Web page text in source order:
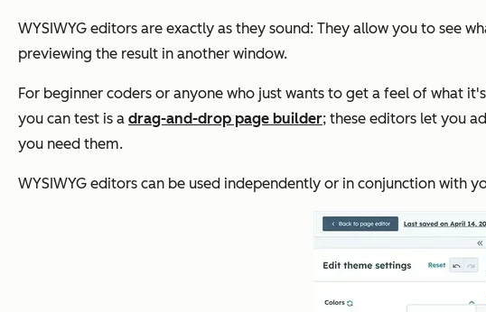
WYSIWYG editors are exactly as they sound: They allow you to see
previewing the result in another window.
For beginner coders or anyone who just wants to get a feel of what
you can test is a drag-and-drop page builder; these editors let you
you need them.
WYSIWYG editors can be used independently or in conjunction with